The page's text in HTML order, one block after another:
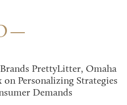
PrettyLitter, Omaha
on Personalizing Strategies
Demands